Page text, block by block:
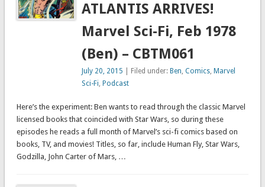
ATLANTIS ARRIVES!
Marvel Sci-Fi, Feb 1978
(Ben) – CBTM061
July 20, 2015 | Filed under: Ben,Comics, Marvel
Sci-Fi, Podcast
Here’s the experiment: Ben wants to read through the classic Marvel
licensed books that coincided with Star Wars, so during these
episodes he reads a full month of Marvel’s sci-fi comics based on
books, TV, and movies! Titles, so far, include Human Fly, Star Wars,
Godzilla, John Carter of Mars, …